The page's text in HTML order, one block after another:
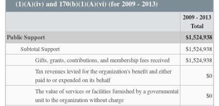
(1)(A)(iv) and 170(b)(1)(A)(vi) (for 2009 - 2013)
2009 - 2013
Total
Public Support
$1,524,938
Subtotal Support
$1,524,938
Gifts, grants, contributions, and membership fees received
$1,524,938
Tax revenues levied for the organization's benefit and either
paid to or expended on its behalf
$0
The value of services or facilities furnished by a governmental
unit to the organization without charge
$0